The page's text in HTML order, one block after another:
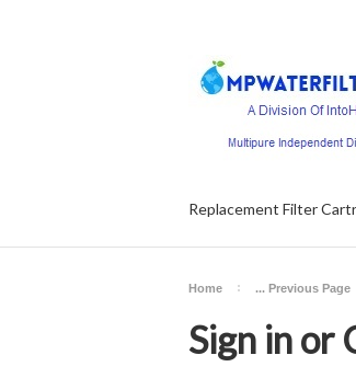
Replacement Filter
Home ... Previous Page
Sign in or